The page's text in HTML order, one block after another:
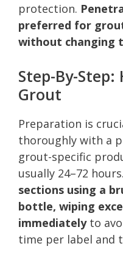
protection.
preferred for
without changing
Step-By-Step:
Grout
Preparation is
thoroughly with a
grout-specific
usually 24–72 hours.
sections using a
bottle, wiping
immediatelyto
time per label and